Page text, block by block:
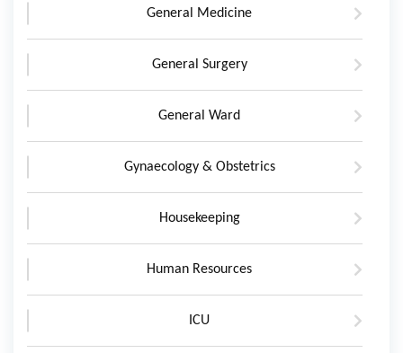
General Medicine
General Surgery
General Ward
Gynaecology & Obstetrics
Housekeeping
Human Resources
ICU